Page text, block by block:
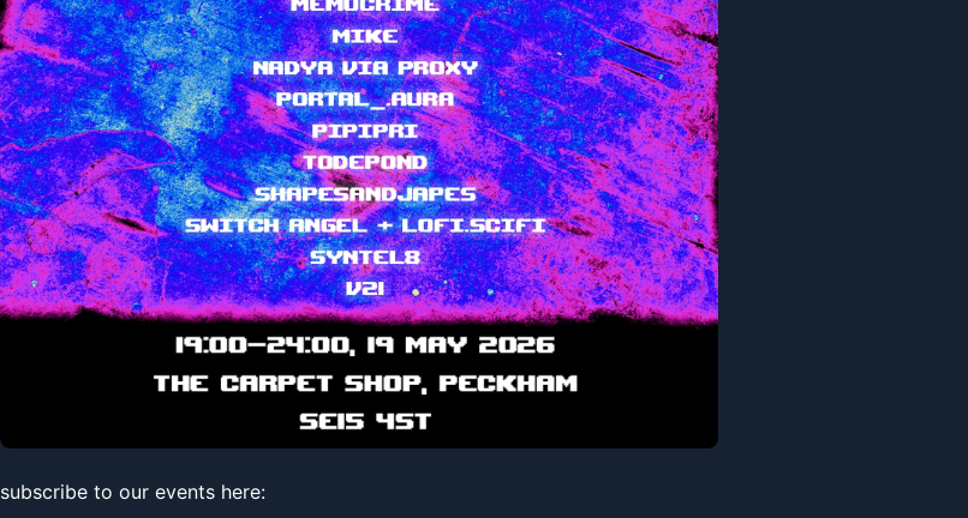
subscribe to our events here: